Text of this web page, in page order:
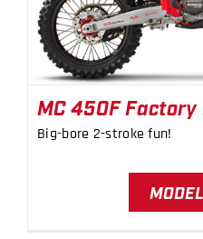
MC 450F
Big-bore 2-stroke fun!